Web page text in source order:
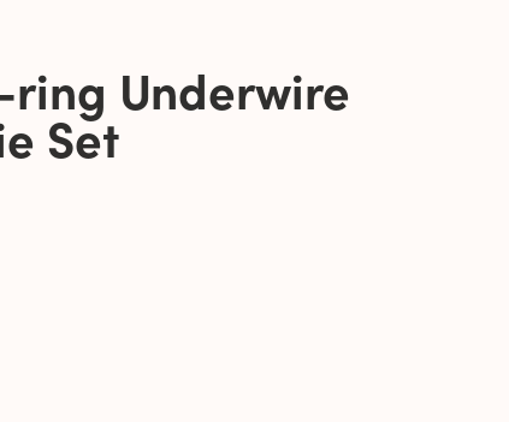
ring Underwire
Set